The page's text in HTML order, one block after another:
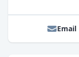
Email